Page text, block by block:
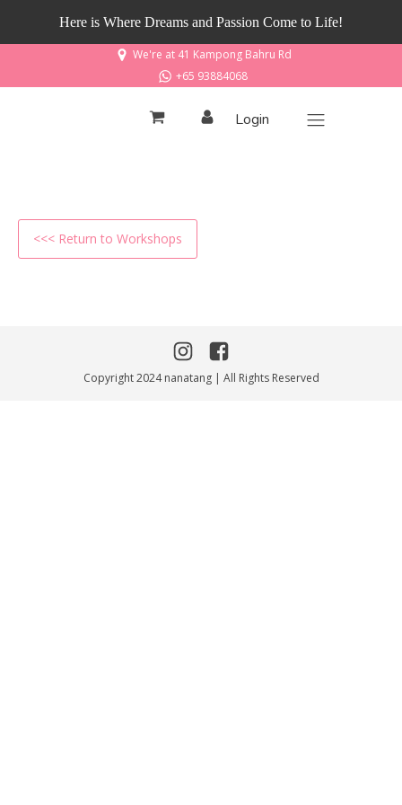
Here is Where Dreams and Passion Come to Life!
We're at 41 Kampong Bahru Rd
+65 93884068
Login
<<< Return to Workshops
Copyright 2024 nanatang | All Rights Reserved